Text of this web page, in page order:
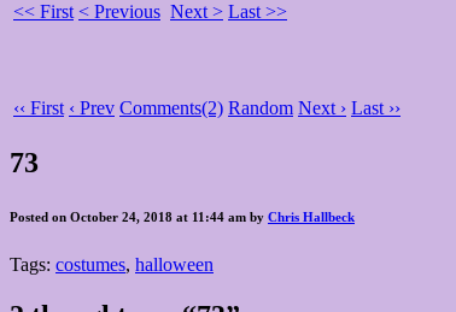
<< First < Previous Next > Last >>
‹‹ First ‹ Prev Comments(2) Random Next › Last ››
73
Posted on October 24, 2018 at 11:44 am by Chris Hallbeck
Tags: costumes, halloween